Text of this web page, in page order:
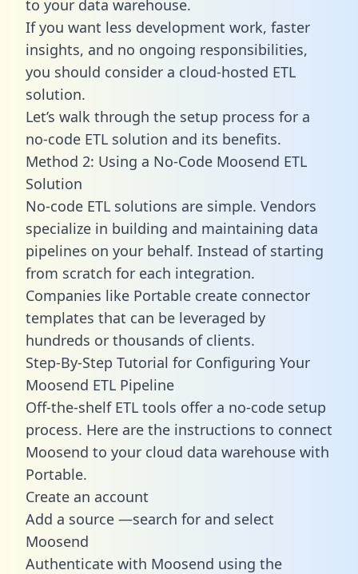
to your data warehouse.
If you want less development work, faster
insights, and no ongoing responsibilities,
you should consider a cloud-hosted ETL
solution.
Let’s walk through the setup process for a
no-code ETL solution and its benefits.
Method 2: Using a No-Code Moosend ETL
Solution
No-code ETL solutions are simple. Vendors
specialize in building and maintaining data
pipelines on your behalf. Instead of starting
from scratch for each integration.
Companies like Portable create connector
templates that can be leveraged by
hundreds or thousands of clients.
Step-By-Step Tutorial for Configuring Your
Moosend ETL Pipeline
Off-the-shelf ETL tools offer a no-code setup
process. Here are the instructions to connect
Moosend to your cloud data warehouse with
Portable.
Create an account
Add a source —search for and select
Moosend
Authenticate with Moosend using the